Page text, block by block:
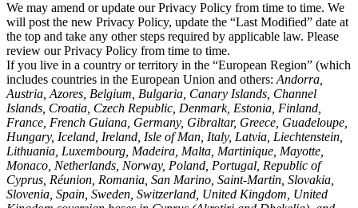
We may amend or update our Privacy Policy from time to time. We
will post the new Privacy Policy, update the “Last Modified” date at
the top and take any other steps required by applicable law. Please
review our Privacy Policy from time to time.
If you live in a country or territory in the “European Region” (which
includes countries in the European Union and others: Andorra,
Austria, Azores, Belgium, Bulgaria, Canary Islands, Channel
Islands, Croatia, Czech Republic, Denmark, Estonia, Finland,
France, French Guiana, Germany, Gibraltar, Greece, Guadeloupe,
Hungary, Iceland, Ireland, Isle of Man, Italy, Latvia, Liechtenstein,
Lithuania, Luxembourg, Madeira, Malta, Martinique, Mayotte,
Monaco, Netherlands, Norway, Poland, Portugal, Republic of
Cyprus, Réunion, Romania, San Marino, Saint-Martin, Slovakia,
Slovenia, Spain, Sweden, Switzerland, United Kingdom, United